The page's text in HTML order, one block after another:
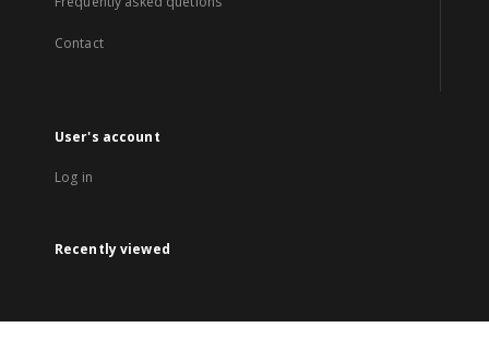
Contact
User's account
Log in
Recently viewed